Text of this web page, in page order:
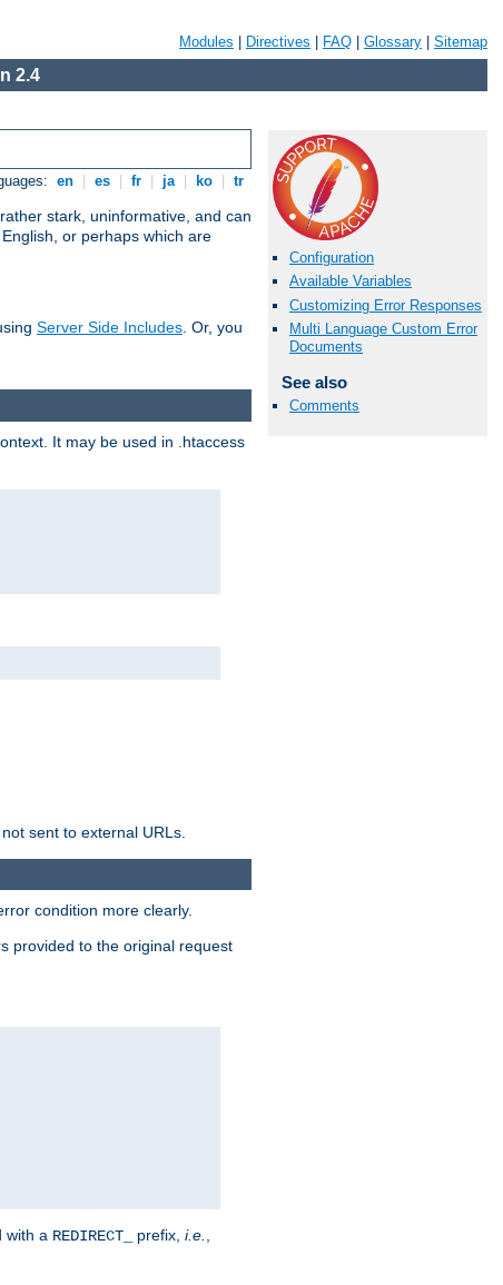
Modules Directives FAQ Glossary Sitemap
2.4
en es fr ja ko tr
stark, uninformative, and can
or perhaps which are
Server Side Includes. Or, you
Configuration
Available Variables
Customizing Error Responses
Multi Language Custom Error
Documents
See also
Comments
It may be used in .htaccess
sent to external URLs.
condition more clearly.
provided to the original request
with a REDIRECT_ prefix, i.e.